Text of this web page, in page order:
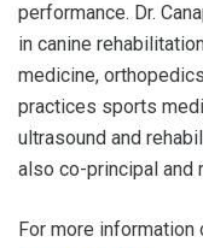
performance. Dr.
in canine
medicine,
practices sports
ultrasound and
also co-principal and
For more